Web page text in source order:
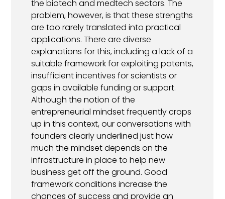
the biotech and medtech sectors. The
problem, however, is that these strengths
are too rarely translated into practical
applications. There are diverse
explanations for this, including a lack of a
suitable framework for exploiting patents,
insufficient incentives for scientists or
gaps in available funding or support.
Although the notion of the
entrepreneurial mindset frequently crops
up in this context, our conversations with
founders clearly underlined just how
much the mindset depends on the
infrastructure in place to help new
business get off the ground. Good
framework conditions increase the
chances of success and provide an